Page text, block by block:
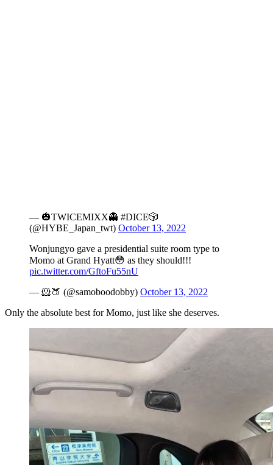
— 🎃TWICEMIXX👻 #DICE🎲
(@HYBE_Japan_twt) October 13, 2022
Wonjungyo gave a presidential suite room type to
Momo at Grand Hyatt😳 as they should!!!
pic.twitter.com/GftoFu55nU
— 🐹🍑 (@samoboodobby) October 13, 2022
Only the absolute best for Momo, just like she deserves.